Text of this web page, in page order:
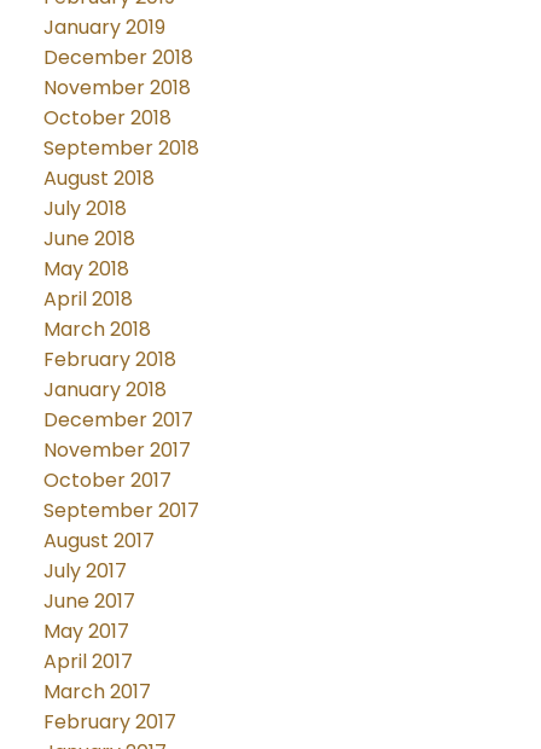
January 2019
December 2018
November 2018
October 2018
September 2018
August 2018
July 2018
June 2018
May 2018
April 2018
March 2018
February 2018
January 2018
December 2017
November 2017
October 2017
September 2017
August 2017
July 2017
June 2017
May 2017
April 2017
March 2017
February 2017